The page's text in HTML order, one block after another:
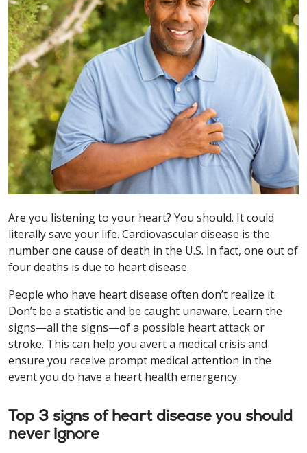
Are you listening to your heart? You should. It could
literally save your life. Cardiovascular disease is the
number one cause of death in the U.S. In fact, one out of
four deaths is due to heart disease.
People who have heart disease often don’t realize it.
Don’t be a statistic and be caught unaware. Learn the
signs—all the signs—of a possible heart attack or
stroke. This can help you avert a medical crisis and
ensure you receive prompt medical attention in the
event you do have a heart health emergency.
Top 3 signs of heart disease you should
never ignore